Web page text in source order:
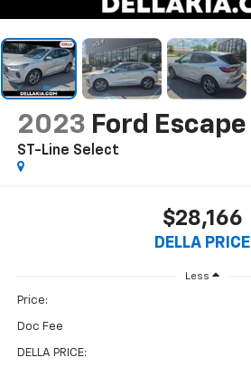
2023 Ford Escape
ST-Line Select
$28,166
DELLA PRICE
Less
Price:
Doc Fee
DELLA PRICE: